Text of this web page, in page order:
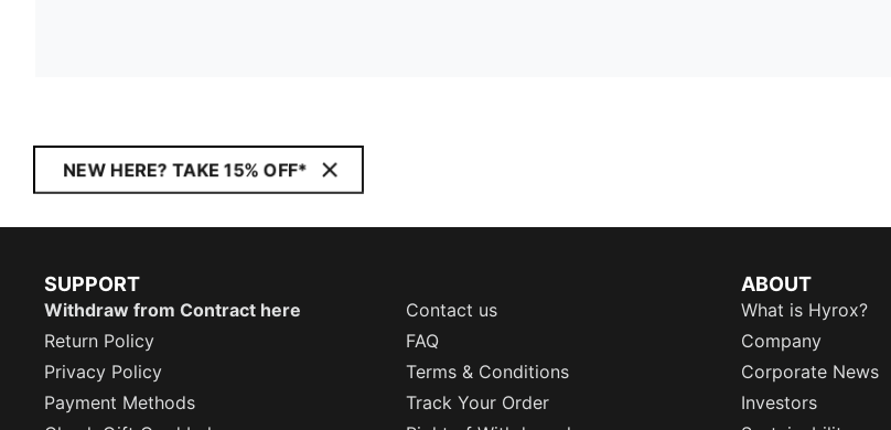
NEW HERE? TAKE 15% OFF*
SUPPORT
Withdraw from Contract here
Contact us
Return Policy
FAQ
Privacy Policy
Terms & Conditions
Payment Methods
Track Your Order
ABOUT
What is Hyrox?
Company
Corporate News
Investors